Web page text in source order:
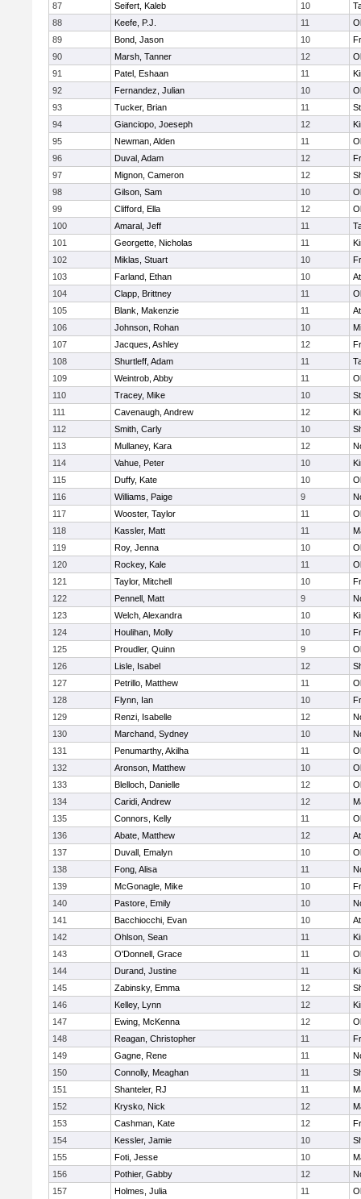
87 Seifert, Kaleb 10
88
Keefe, P.J. 11
89
Bond, Jason 10
90
Marsh, Tanner 12
91
Patel, Eshaan 11
92
Fernandez, Julian 10
93
Tucker, Brian 11
94
Gianciopo, Joeseph 12
95
Newman, Alden 11
96
Duval, Adam 12
97
Mignon, Cameron 12
98
Gilson, Sam 10
99
Clifford, Ella 12
100
Amaral, Jeff 11
101
Georgette, Nicholas 11
102
Miklas, Stuart 10
103
Farland, Ethan 10
104
Clapp, Brittney 11
105
Blank, Makenzie 11
106
Johnson, Rohan 10
107
Jacques, Ashley 12
108
Shurtleff, Adam 11
109
Weintrob, Abby 11
110
Tracey, Mike 10
111
Cavenaugh, Andrew 12
112
Smith, Carly 10
113
Mullaney, Kara 12
114
Vahue, Peter 10
115
Duffy, Kate 10
116
Williams, Paige 9
117
Wooster, Taylor 11
118
Kassler, Matt 11
119
Roy, Jenna 10
120
Rockey, Kale 11
121
Taylor, Mitchell 10
122
Pennell, Matt 9
123
Welch, Alexandra 10
124
Houlihan, Molly 10
125
Proudler, Quinn 9
126
Lisle, Isabel 12
127
Petrillo, Matthew 11
128
Flynn, Ian 10
129
Renzi, Isabelle 12
130
Marchand, Sydney 10
131
Penumarthy, Akilha 11
132
Aronson, Matthew 10
133
Blelloch, Danielle 12
134
Caridi, Andrew 12
135
Connors, Kelly 11
136
Abate, Matthew 12
137
Duvall, Emalyn 10
138
Fong, Alisa 11
139
McGonagle, Mike 10
140
Pastore, Emily 10
141
Bacchiocchi, Evan 10
142
Ohlson, Sean 11
143
O'Donnell, Grace 11
144
Durand, Justine 11
145
Zabinsky, Emma 12
146
Kelley, Lynn 12
147
Ewing, McKenna 12
148
Reagan, Christopher 11
149
Gagne, Rene 11
150
Connolly, Meaghan 11
151
Shanteler, RJ 11
152
Krysko, Nick 12
153
Cashman, Kate 12
154
Kessler, Jamie 10
155
Foti, Jesse 10
156
Pothier, Gabby 12
157
Holmes, Julia 11